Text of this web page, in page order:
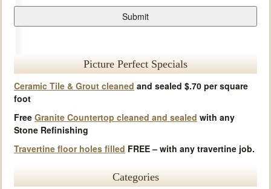
Picture Perfect Specials
Ceramic Tile & Grout cleaned and sealed $.70 per square
foot
Free Granite Countertop cleaned and sealed with any
Stone Refinishing
Travertine floor holes filled FREE – with any travertine job.
Categories